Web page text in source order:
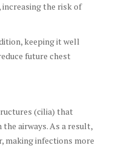
increasing the risk of
keeping it well
future chest
(cilia) that
airways. As a result,
making infections more